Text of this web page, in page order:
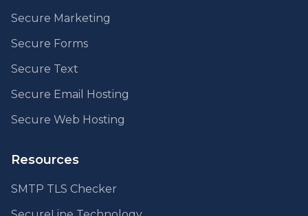
Secure Marketing
Secure Forms
Secure Text
Secure Email Hosting
Secure Web Hosting
Resources
SMTP TLS Checker